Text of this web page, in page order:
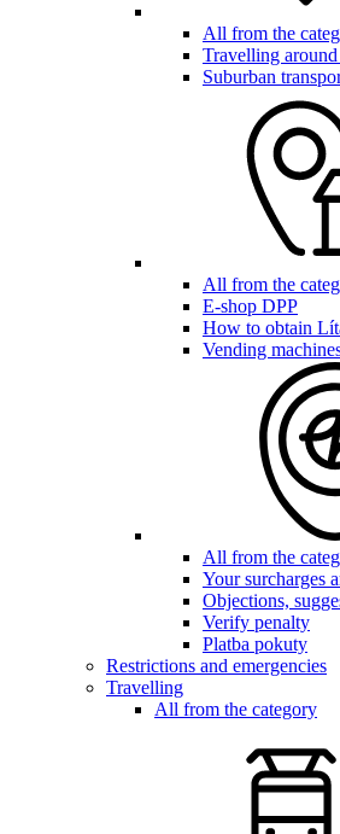
All from the
Travelling
Suburban
All from the
E-shop DPP
How to obtain
Vending
All from the
Your surcharges
Objections,
Verify penalty
Platba pokuty
Restrictions and emergencies
Travelling
All from the category